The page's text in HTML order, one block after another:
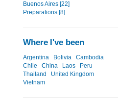
Buenos Aires [22]
Preparations [8]
Where I've been
Argentina Bolivia
Cambodia
Chile
China Laos
Peru
Thailand
United Kingdom
Vietnam